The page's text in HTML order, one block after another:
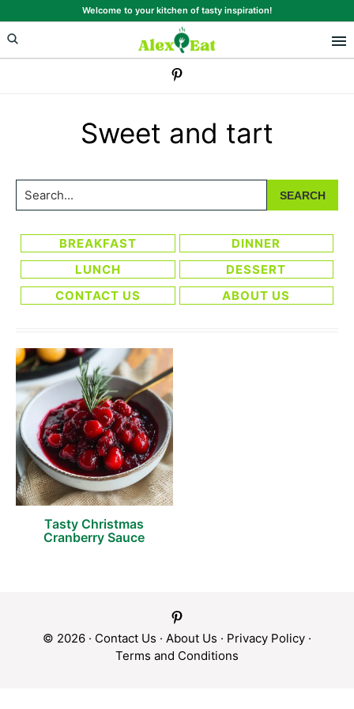
to
primary
to
main
Welcome to your kitchen of tasty inspiration!
Sweet and tart
Search...
BREAKFAST
DINNER
LUNCH
DESSERT
CONTACT US
ABOUT US
Tasty Christmas
Cranberry Sauce
© 2026 · Contact Us · About Us · Privacy Policy ·
Terms and Conditions